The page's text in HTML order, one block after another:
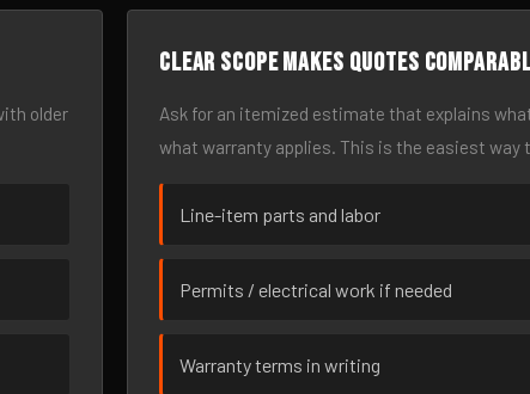
older
Clear scope makes quotes
Ask for an itemized estimate that explains
what warranty applies. This is the easiest
Line-item parts and labor
Permits / electrical work if needed
Warranty terms in writing